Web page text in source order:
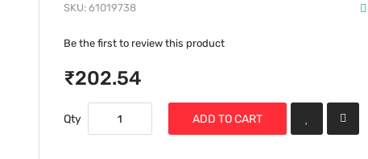
SKU 61019738
Be the first to review this product
₹202.54
Qty ADD TO CART